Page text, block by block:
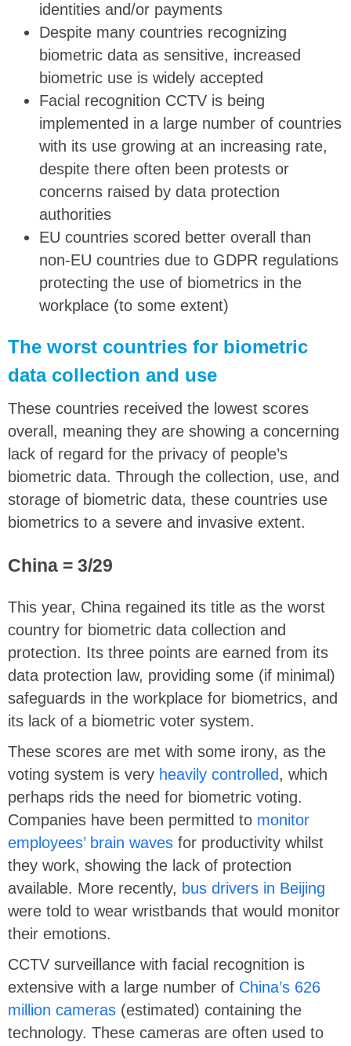
identities and/or payments
Despite many countries recognizing
biometric data as sensitive, increased
biometric use is widely accepted
Facial recognition CCTV is being
implemented in a large number of countries
with its use growing at an increasing rate,
despite there often been protests or
concerns raised by data protection
authorities
EU countries scored better overall than
non-EU countries due to GDPR regulations
protecting the use of biometrics in the
workplace (to some extent)
The worst countries for biometric
data collection and use
These countries received the lowest scores
overall, meaning they are showing a concerning
lack of regard for the privacy of people’s
biometric data. Through the collection, use, and
storage of biometric data, these countries use
biometrics to a severe and invasive extent.
China = 3/29
This year, China regained its title as the worst
country for biometric data collection and
protection. Its three points are earned from its
data protection law, providing some (if minimal)
safeguards in the workplace for biometrics, and
its lack of a biometric voter system.
These scores are met with some irony, as the
voting system is very heavily controlled, which
perhaps rids the need for biometric voting.
Companies have been permitted to monitor
employees’ brain waves for productivity whilst
they work, showing the lack of protection
available. More recently, bus drivers in Beijing
were told to wear wristbands that would monitor
their emotions.
CCTV surveillance with facial recognition is
extensive with a large number of China’s 626
million cameras (estimated) containing the
technology. These cameras are often used to